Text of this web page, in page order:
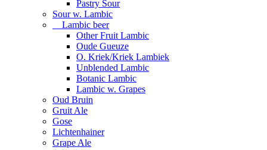
Pastry Sour
Sour w. Lambic
Lambic beer
Other Fruit Lambic
Oude Gueuze
O. Kriek/Kriek Lambiek
Unblended Lambic
Botanic Lambic
Lambic w. Grapes
Oud Bruin
Gruit Ale
Gose
Lichtenhainer
Grape Ale